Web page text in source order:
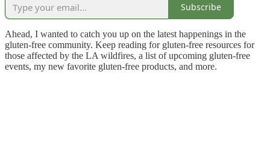
Subscribe
Ahead, I wanted to catch you up on the latest happenings in the
gluten-free community. Keep reading for gluten-free resources for
those affected by the LA wildfires, a list of upcoming gluten-free
events, my new favorite gluten-free products, and more.